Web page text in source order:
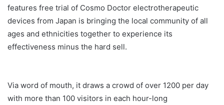
features free trial of Cosmo Doctor electrotherapeutic
devices from Japan is bringing the local community of all
ages and ethnicities together to experience its
effectiveness minus the hard sell.
Via word of mouth, it draws a crowd of over 1200 per day
with more than 100 visitors in each hour-long